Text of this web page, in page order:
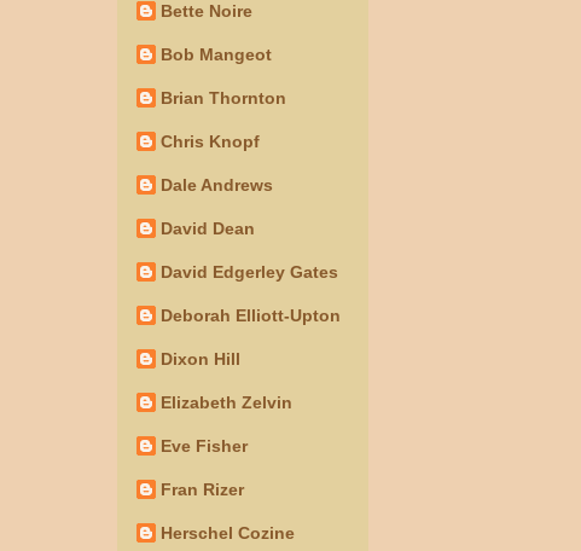
Bette Noire
Bob Mangeot
Brian Thornton
Chris Knopf
Dale Andrews
David Dean
David Edgerley Gates
Deborah Elliott-Upton
Dixon Hill
Elizabeth Zelvin
Eve Fisher
Fran Rizer
Herschel Cozine